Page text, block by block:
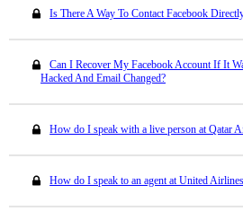
Is There A Way To Contact Facebook
Can I Recover My Facebook Account If It
Hacked And Email Changed?
How do I speak with a live person at Qatar
How do I speak to an agent at United